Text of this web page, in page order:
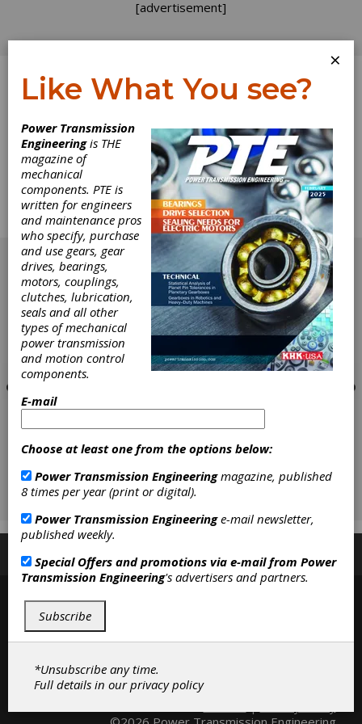
[advertisement]
Log In
Product News
The complete Product News section from the
June 2017 issue of Power Transmission
Engineering.
[advertisement]
Subscribe/Renew Advertise Contribute
×
Like What You see?
Power Transmission
Engineeringis THE
magazine of
mechanical
components. PTE is
written for engineers
and maintenance pros
who specify, purchase
and use gears, gear
drives, bearings,
motors, couplings,
clutches, lubrication,
seals and all other
types of mechanical
power transmission
and motion control
components.
E-mail
Choose at least one from the options below:
Power Transmission Engineeringmagazine, published
8 times per year (print or digital).
Power Transmission Engineeringe-mail newsletter,
published weekly.
Special Offers and promotions via e-mail from Power
Transmission Engineering's advertisers and partners.
Subscribe
*Unsubscribe any time.
Full details in ourprivacy policy